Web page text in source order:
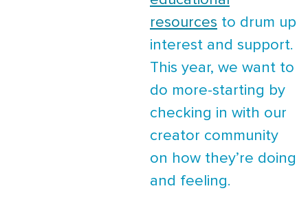
resources to drum up
interest and support.
This year, we want to
do more-starting by
checking in with our
creator community
on how they’re doing
and feeling.